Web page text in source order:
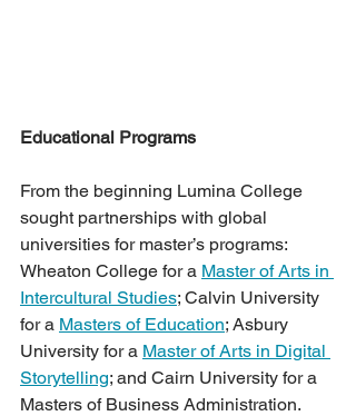
Educational Programs
From the beginning Lumina College
sought partnerships with global
universities for master’s programs:
Wheaton College for a Master of Arts in
Intercultural Studies; Calvin University
for a Masters of Education; Asbury
University for a Master of Arts in Digital
Storytelling; and Cairn University for a
Masters of Business Administration.